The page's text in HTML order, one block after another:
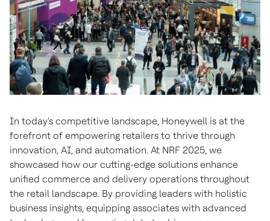
In today's competitive landscape, Honeywell is at the
forefront of empowering retailers to thrive through
innovation, AI, and automation. At NRF 2025, we
showcased how our cutting-edge solutions enhance
unified commerce and delivery operations throughout
the retail landscape. By providing leaders with holistic
business insights, equipping associates with advanced